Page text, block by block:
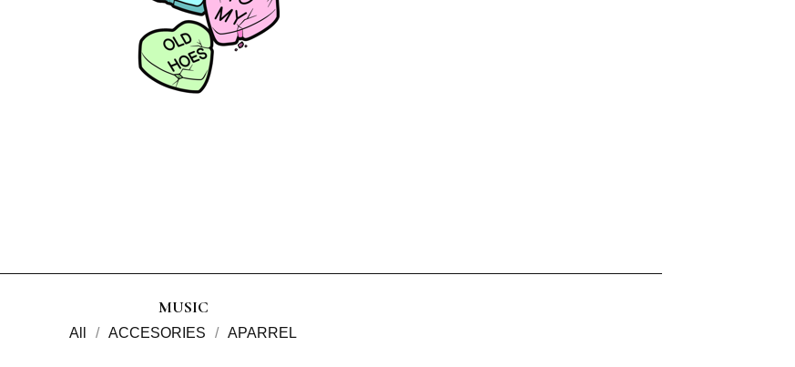
MUSIC
All ACCESORIES APARREL